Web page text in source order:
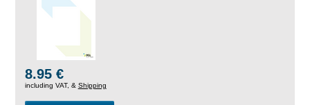
8.95 €
including VAT, & Shipping